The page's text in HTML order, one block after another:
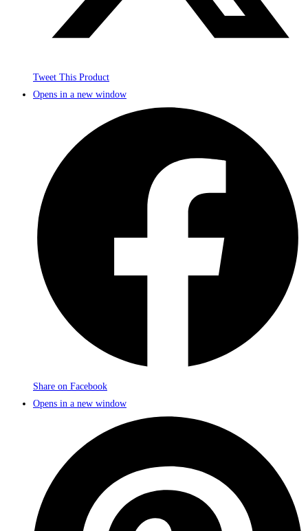
Tweet This Product
Opens in a new window
Share on Facebook
Opens in a new window